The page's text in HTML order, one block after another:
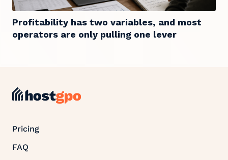
Profitability has two variables, and most
operators are only pulling one lever
Pricing
FAQ